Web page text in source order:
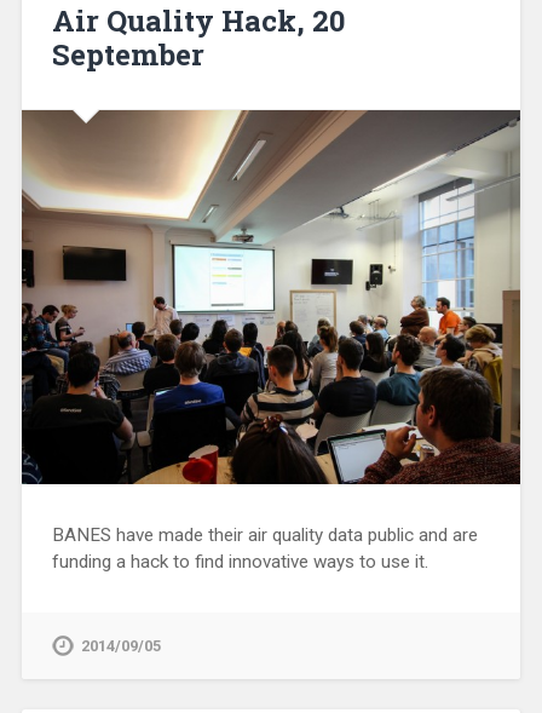
Air Quality Hack, 20
September
BANES have made their air quality data public and are
funding a hack to find innovative ways to use it.
2014/09/05